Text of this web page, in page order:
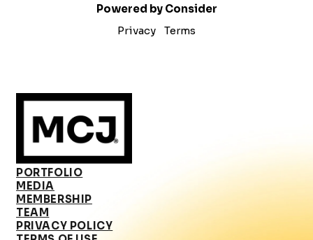
Powered by Consider
Privacy
Terms
PORTFOLIO
MEDIA
MEMBERSHIP
TEAM
PRIVACY POLICY